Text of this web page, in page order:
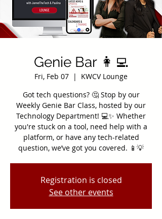
Genie Bar 👩‍💻
Fri, Feb 07
  |
KWCV Lounge
Got tech questions? 🤔 Stop by our
Weekly Genie Bar Class, hosted by our
Technology Department! 💻✨ Whether
you're stuck on a tool, need help with a
platform, or have any tech-related
question, we’ve got you covered. 📱💡
Registration is closed
See other events